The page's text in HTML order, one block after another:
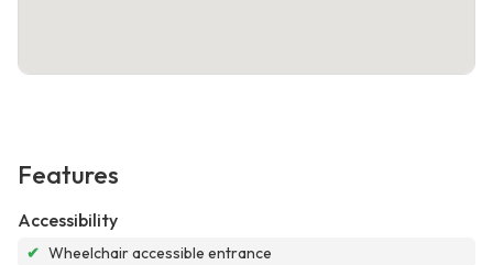
Features
Accessibility
✔ Wheelchair accessible entrance